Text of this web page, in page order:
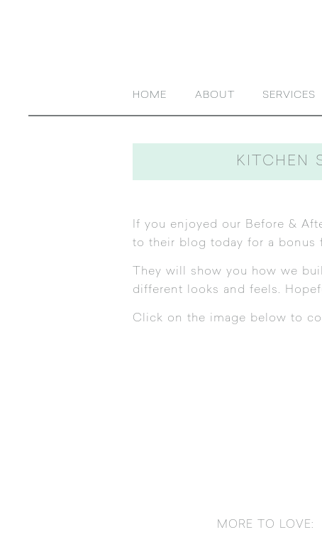
HOME ABOUT SERVICES
KITCHEN
If you enjoyed our Before &
to their blog today for a bonus
They will show you how we
different looks and feels.
Click on the image below to
MORE TO LOVE: